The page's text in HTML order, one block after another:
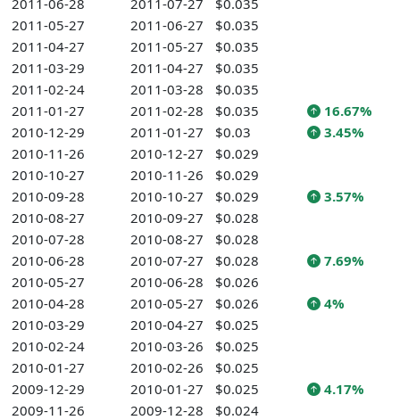
2011-06-28
2011-07-27
$0.035
2011-05-27
2011-06-27
$0.035
2011-04-27
2011-05-27
$0.035
2011-03-29
2011-04-27
$0.035
2011-02-24
2011-03-28
$0.035
2011-01-27
2011-02-28 $0.035
16.67%
2010-12-29
2011-01-27 $0.03
3.45%
2010-11-26
2010-12-27
$0.029
2010-10-27
2010-11-26
$0.029
2010-09-28
2010-10-27 $0.029
3.57%
2010-08-27
2010-09-27
$0.028
2010-07-28
2010-08-27
$0.028
2010-06-28
2010-07-27 $0.028
7.69%
2010-05-27
2010-06-28
$0.026
2010-04-28
2010-05-27 $0.026
4%
2010-03-29
2010-04-27
$0.025
2010-02-24
2010-03-26
$0.025
2010-01-27
2010-02-26
$0.025
2009-12-29
2010-01-27 $0.025
4.17%
2009-11-26
2009-12-28
$0.024